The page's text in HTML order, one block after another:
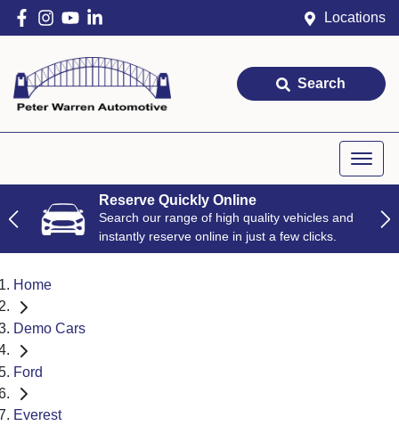
Locations
Search
Reserve Quickly Online
Search our range of high quality vehicles and
instantly reserve online in just a few clicks.
Home
Demo Cars
Ford
Everest